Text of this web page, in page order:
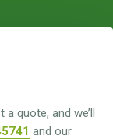
quote, and we’ll
and our